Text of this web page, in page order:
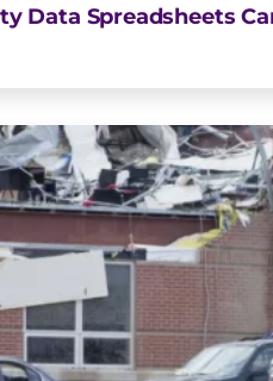
Data Spreadsheets